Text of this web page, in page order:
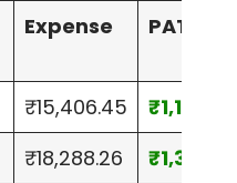
Expense PAT
₹15,406.45
₹1,174.73
₹18,288.26